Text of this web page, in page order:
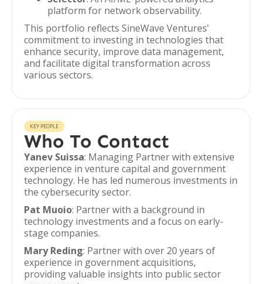
platform for network observability.
This portfolio reflects SineWave Ventures'
commitment to investing in technologies that
enhance security, improve data management,
and facilitate digital transformation across
various sectors.
KEY PEOPLE
Who To Contact
Yanev Suissa: Managing Partner with extensive
experience in venture capital and government
technology. He has led numerous investments in
the cybersecurity sector.
Pat Muoio: Partner with a background in
technology investments and a focus on early-
stage companies.
Mary Reding: Partner with over 20 years of
experience in government acquisitions,
providing valuable insights into public sector